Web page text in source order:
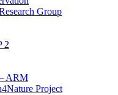
Group
2
ARM
Project